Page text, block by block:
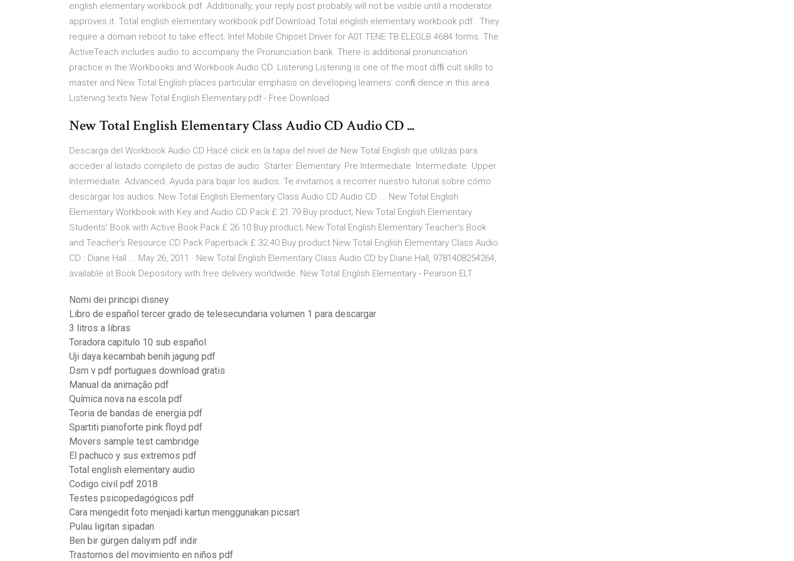
english elementary workbook pdf. Additionally, your reply post probably will not be visible until a moderator
approves it. Total english elementary workbook pdf Download Total english elementary workbook pdf . They
require a domain reboot to take effect. Intel Mobile Chipset Driver for A01 TENE TB ELEGLB 4684 forms. The
ActiveTeach includes audio to accompany the Pronunciation bank. There is additional pronunciation
practice in the Workbooks and Workbook Audio CD. Listening Listening is one of the most difﬁ cult skills to
master and New Total English places particular emphasis on developing learners’ conﬁ dence in this area.
Listening texts New Total English Elementary.pdf - Free Download
New Total English Elementary Class Audio CD Audio CD ...
Descarga del Workbook Audio CD Hacé click en la tapa del nivel de New Total English que utilizás para
acceder al listado completo de pistas de audio. Starter. Elementary. Pre Intermediate. Intermediate. Upper
Intermediate. Advanced. Ayuda para bajar los audios. Te invitamos a recorrer nuestro tutorial sobre cómo
descargar los audios. New Total English Elementary Class Audio CD Audio CD ... New Total English
Elementary Workbook with Key and Audio CD Pack £ 21.79 Buy product; New Total English Elementary
Students’ Book with Active Book Pack £ 26.10 Buy product; New Total English Elementary Teacher’s Book
and Teacher’s Resource CD Pack Paperback £ 32.40 Buy product New Total English Elementary Class Audio
CD : Diane Hall ... May 26, 2011 · New Total English Elementary Class Audio CD by Diane Hall, 9781408254264,
available at Book Depository with free delivery worldwide. New Total English Elementary - Pearson ELT
Nomi dei principi disney
Libro de español tercer grado de telesecundaria volumen 1 para descargar
3 litros a libras
Toradora capitulo 10 sub español
Uji daya kecambah benih jagung pdf
Dsm v pdf portugues download gratis
Manual da animação pdf
Química nova na escola pdf
Teoria de bandas de energia pdf
Spartiti pianoforte pink floyd pdf
Movers sample test cambridge
El pachuco y sus extremos pdf
Total english elementary audio
Codigo civil pdf 2018
Testes psicopedagógicos pdf
Cara mengedit foto menjadi kartun menggunakan picsart
Pulau ligitan sipadan
Ben bir gürgen dalıyım pdf indir
Trastornos del movimiento en niños pdf